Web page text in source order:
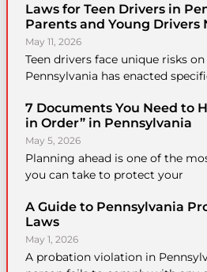
Laws for Teen Drivers in
Parents and Young Drivers
May 11, 2026
Teen drivers face unique risks
Pennsylvania has enacted
7 Documents You Need to
in Order” in Pennsylvania
May 5, 2026
Planning ahead is one of the
you can take to protect your
A Guide to Pennsylvania
Laws
May 1, 2026
A probation violation in